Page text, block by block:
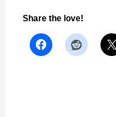
Share the love!